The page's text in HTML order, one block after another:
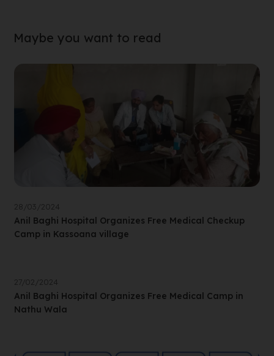
Maybe you want to read
28/03/2024
Anil Baghi Hospital Organizes Free Medical Checkup
Camp in Kassoana village
27/02/2024
Anil Baghi Hospital Organizes Free Medical Camp in
Nathu Wala